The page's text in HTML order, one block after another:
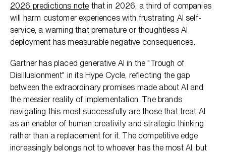
2026 predictions note that in 2026, a third of companies
will harm customer experiences with frustrating AI self-
service, a warning that premature or thoughtless AI
deployment has measurable negative consequences.
Gartner has placed generative AI in the "Trough of
Disillusionment" in its Hype Cycle, reflecting the gap
between the extraordinary promises made about AI and
the messier reality of implementation. The brands
navigating this most successfully are those that treat AI
as an enabler of human creativity and strategic thinking
rather than a replacement for it. The competitive edge
increasingly belongs not to whoever has the most AI, but